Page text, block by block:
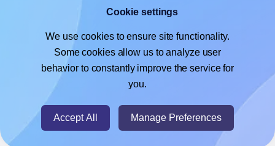
, or use it toprint directly on DesktopSupplies®
If you're using Google Docs™ or Sheets™,learn more
about our Add-on, or use it to print directly on
DesktopSupplies® 67294labels.
© 2026- Hlabels.com - A product by Ecardify
Cookie settings
We use cookies to ensure site functionality.
Some cookies allow us to analyze user
behavior to constantly improve the service for
you.
Accept All Manage Preferences